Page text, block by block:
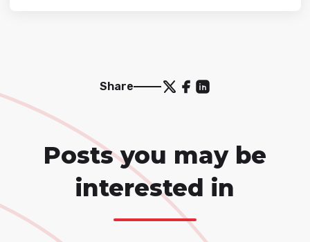
Share
Posts you may be
interested in